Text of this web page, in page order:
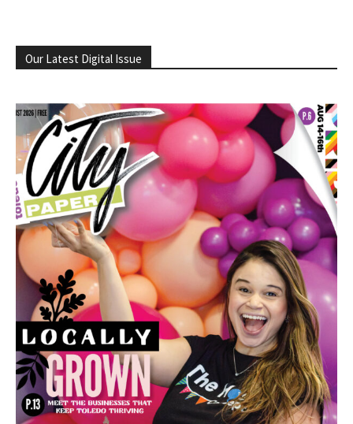
Our Latest Digital Issue